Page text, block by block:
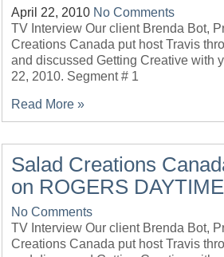
April 22, 2010 No Comments
TV Interview Our client Brenda Bot,
Creations Canada put host Travis
and discussed Getting Creative with
22, 2010. Segment # 1
Read More »
Salad Creations
on ROGERS
No Comments
TV Interview Our client Brenda Bot,
Creations Canada put host Travis